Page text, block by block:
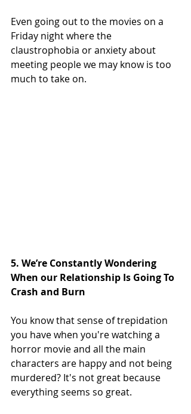
Even going out to the movies on a
Friday night where the
claustrophobia or anxiety about
meeting people we may know is too
much to take on.
5. We’re Constantly Wondering
When our Relationship Is Going To
Crash and Burn
You know that sense of trepidation
you have when you're watching a
horror movie and all the main
characters are happy and not being
murdered? It's not great because
everything seems so great.